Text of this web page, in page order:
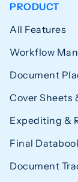
PRODUCT
All Features
Workflow
Document
Cover Sheets
Expediting &
Final
Document